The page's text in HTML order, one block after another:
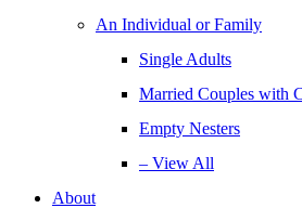
An Individual or Family
Single Adults
Married Couples with
Empty Nesters
– View All
About